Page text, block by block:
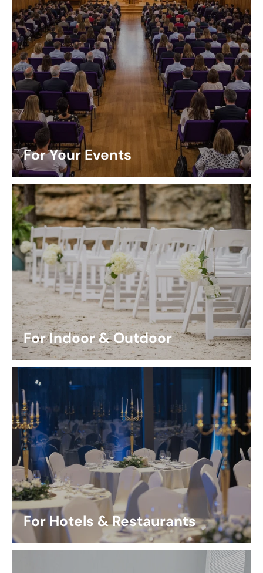
For Your Events
For Indoor & Outdoor
For Hotels & Restaurants